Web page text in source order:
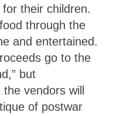
their children.
through the
and entertained.
go to the
but
vendors will
of postwar